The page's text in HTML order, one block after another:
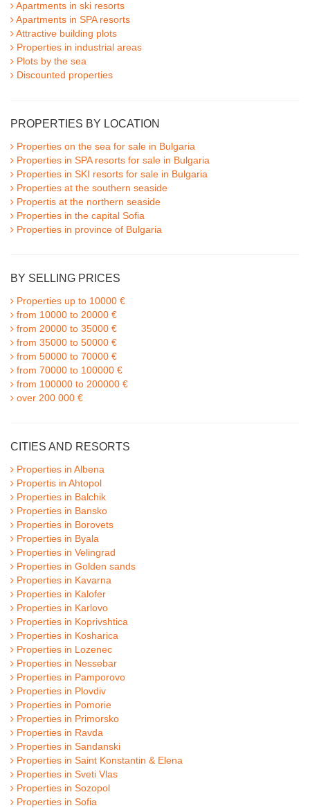
Apartments in ski resorts
Apartments in SPA resorts
Attractive building plots
Properties in industrial areas
Plots by the sea
Discounted properties
PROPERTIES BY LOCATION
Properties on the sea for sale in Bulgaria
Properties in SPA resorts for sale in Bulgaria
Properties in SKI resorts for sale in Bulgaria
Properties at the southern seaside
Propertis at the northern seaside
Properties in the capital Sofia
Properties in province of Bulgaria
BY SELLING PRICES
Properties up to 10000 €
from 10000 to 20000 €
from 20000 to 35000 €
from 35000 to 50000 €
from 50000 to 70000 €
from 70000 to 100000 €
from 100000 to 200000 €
over 200 000 €
CITIES AND RESORTS
Properties in Albena
Propertis in Ahtopol
Properties in Balchik
Properties in Bansko
Properties in Borovets
Properties in Byala
Properties in Velingrad
Properties in Golden sands
Properties in Kavarna
Properties in Kalofer
Properties in Karlovo
Properties in Koprivshtica
Properties in Kosharica
Properties in Lozenec
Properties in Nessebar
Properties in Pamporovo
Properties in Plovdiv
Properties in Pomorie
Properties in Primorsko
Properties in Ravda
Properties in Sandanski
Properties in Saint Konstantin & Elena
Properties in Sveti Vlas
Properties in Sozopol
Properties in Sofia